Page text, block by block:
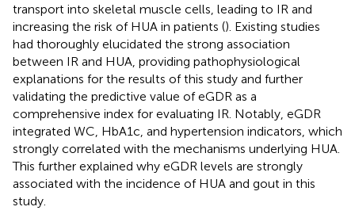
transport into skeletal muscle cells, leading to IR and
increasing the risk of HUA in patients (). Existing studies
had thoroughly elucidated the strong association
between IR and HUA, providing pathophysiological
explanations for the results of this study and further
validating the predictive value of eGDR as a
comprehensive index for evaluating IR. Notably, eGDR
integrated WC, HbA1c, and hypertension indicators, which
strongly correlated with the mechanisms underlying HUA.
This further explained why eGDR levels are strongly
associated with the incidence of HUA and gout in this
study.